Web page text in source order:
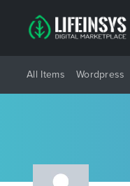
All Items Wordpress